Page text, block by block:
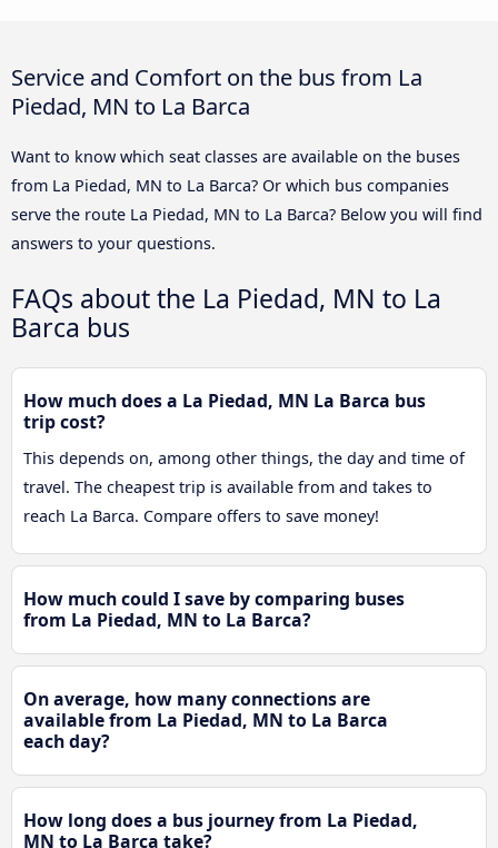
Service and Comfort on the bus from La
Piedad, MN to La Barca
Want to know which seat classes are available on the buses
from La Piedad, MN to La Barca? Or which bus companies
serve the route La Piedad, MN to La Barca? Below you will find
answers to your questions.
FAQs about the La Piedad, MN to La
Barca bus
How much does a La Piedad, MN La Barca bus
trip cost?
This depends on, among other things, the day and time of
travel. The cheapest trip is available from and takes to
reach La Barca. Compare offers to save money!
How much could I save by comparing buses
from La Piedad, MN to La Barca?
On average, how many connections are
available from La Piedad, MN to La Barca
each day?
How long does a bus journey from La Piedad,
MN to La Barca take?